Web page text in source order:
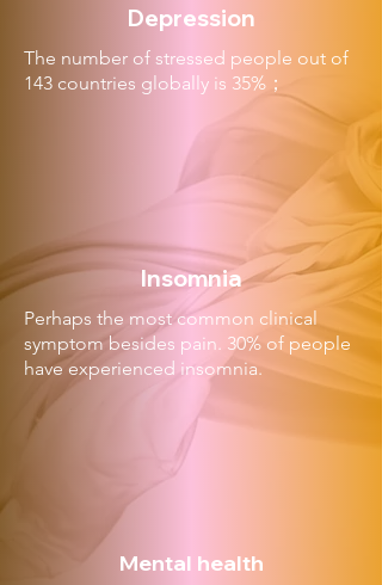
Depression
The number of stressed people out of
143 countries globally is 35%；
Insomnia
Perhaps the most common clinical
symptom besides pain. 30% of people
have experienced insomnia.
Mental health